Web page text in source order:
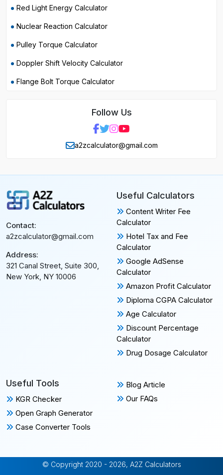
Red Light Energy Calculator
Nuclear Reaction Calculator
Pulley Torque Calculator
Doppler Shift Velocity Calculator
Flange Bolt Torque Calculator
Follow Us
a2zcalculator@gmail.com
Contact:
a2zcalculator@gmail.com
Address:
321 Canal Street, Suite 300,
New York, NY 10006
Useful Calculators
Content Writer Fee
Calculator
Hotel Tax and Fee
Calculator
Google AdSense
Calculator
Amazon Profit Calculator
Diploma CGPA Calculator
Age Calculator
Discount Percentage
Calculator
Drug Dosage Calculator
Useful Tools
KGR Checker
Open Graph Generator
Case Converter Tools
Blog Article
Our FAQs
© Copyright 2020 - 2026, A2Z Calculators